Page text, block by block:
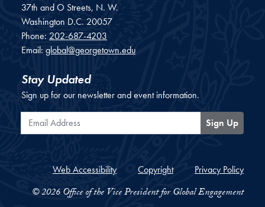
37th and O Streets, N. W.
Washington D.C. 20057
Phone: 202-687-4203
Email: global@georgetown.edu
Stay Updated
Sign up for our newsletter and event information.
Email Address
Sign Up
Web Accessibility Copyright Privacy Policy
© 2026 Office of the Vice President for Global Engagement